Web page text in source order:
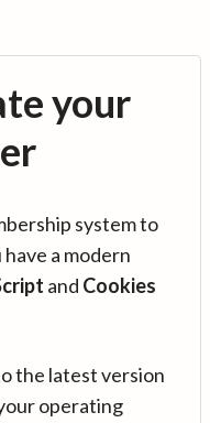
your
system to
a modern
and Cookies
the latest version
operating